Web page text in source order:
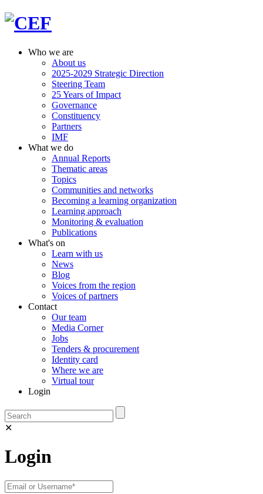
Who we are
About us
2025-2029 Strategic Direction
Steering Team
25 Years of Impact
Governance
Constituency
Partners
IMF
What we do
Annual Reports
Thematic areas
Topics
Communities and networks
Becoming a learning organization
Learning approach
Monitoring & evaluation
Publications
What's on
Learn with us
News
Blog
Voices from the region
Voices of partners
Contact
Our team
Media Corner
Jobs
Tenders & procurement
Identity card
Where we are
Virtual tour
Login
✕
Login